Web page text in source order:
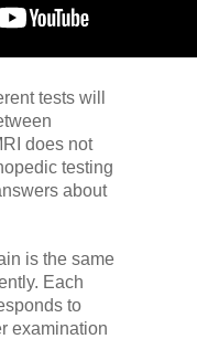
tests will
does not
testing
about
is the same
Each
to
examination